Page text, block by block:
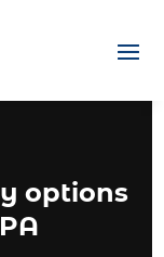
options